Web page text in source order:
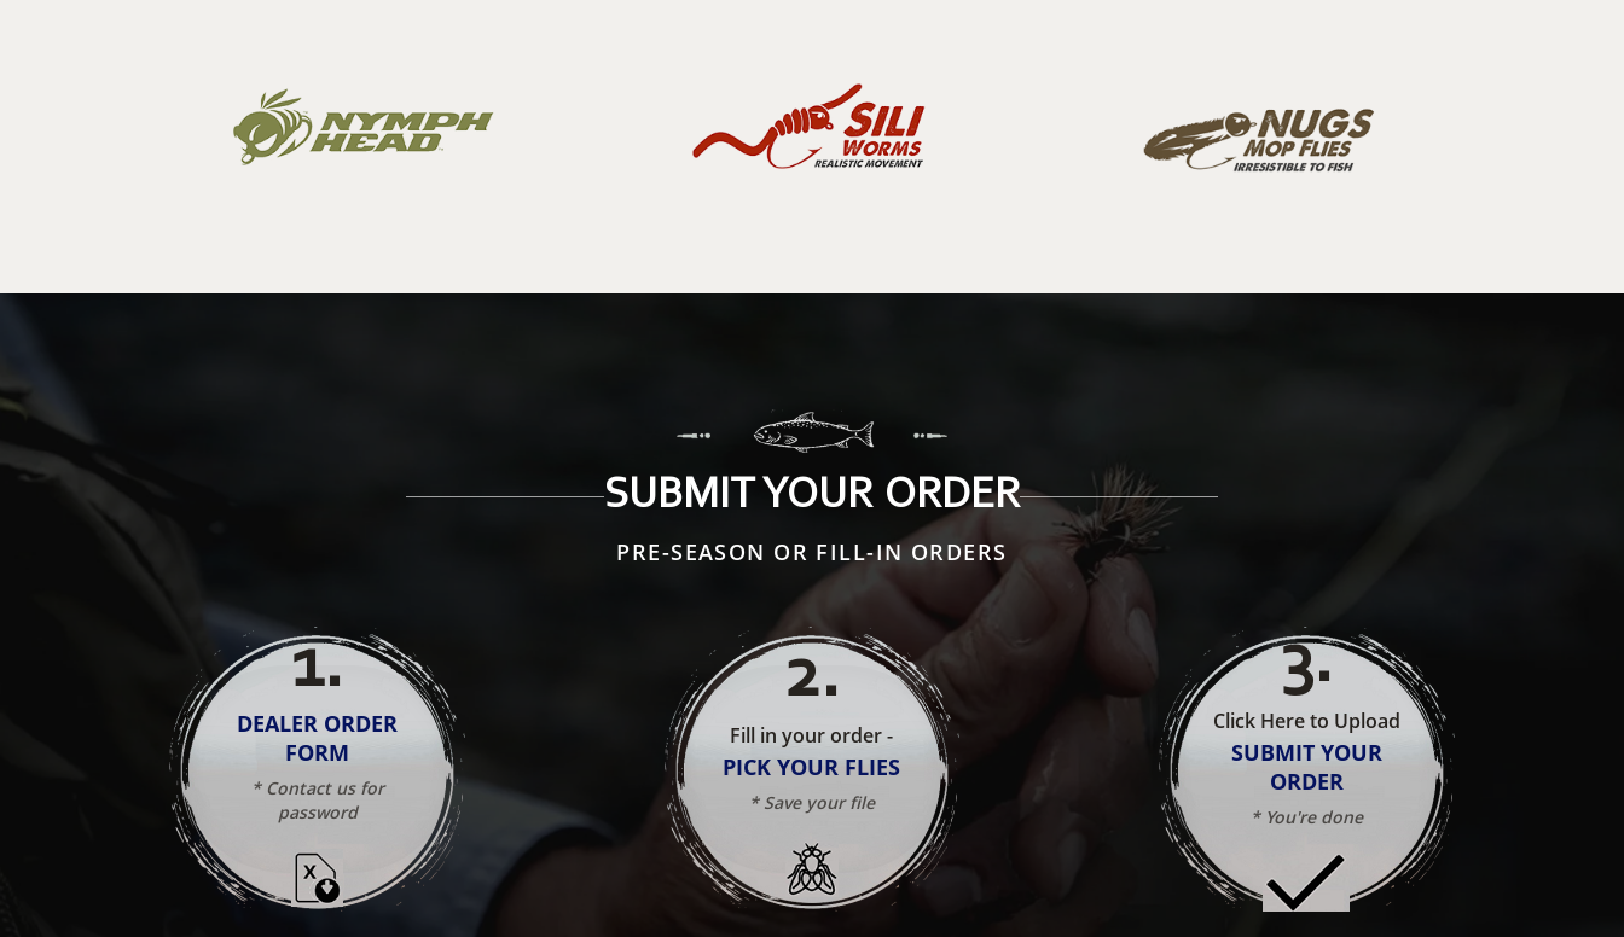
SUBMIT YOUR ORDER
PRE-SEASON OR FILL-IN ORDERS
1.
DEALER ORDER
FORM
* Contact us for
password
2.
Fill in your order -
PICK YOUR FLIES
* Save your file
3.
Click Here to Upload
SUBMIT YOUR
ORDER
* You're done